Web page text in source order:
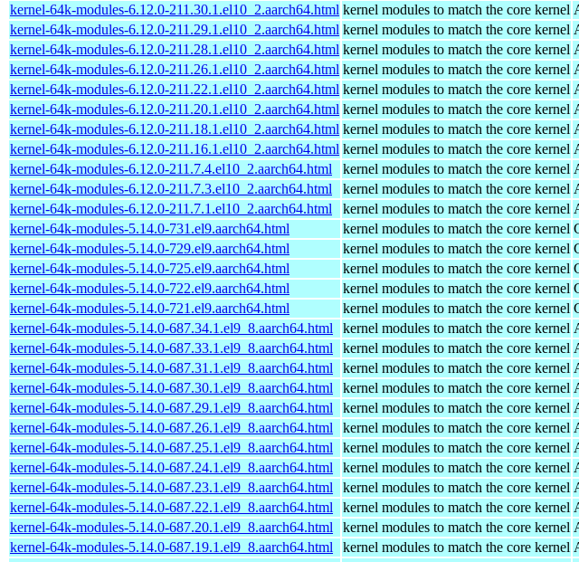
kernel-64k-modules-6.12.0-211.30.1.el10_2.aarch64.html kernel modules to match the core kernel
kernel-64k-modules-6.12.0-211.29.1.el10_2.aarch64.html kernel modules to match the core kernel
kernel-64k-modules-6.12.0-211.28.1.el10_2.aarch64.html kernel modules to match the core kernel
kernel-64k-modules-6.12.0-211.26.1.el10_2.aarch64.html kernel modules to match the core kernel
kernel-64k-modules-6.12.0-211.22.1.el10_2.aarch64.html kernel modules to match the core kernel
kernel-64k-modules-6.12.0-211.20.1.el10_2.aarch64.html kernel modules to match the core kernel
kernel-64k-modules-6.12.0-211.18.1.el10_2.aarch64.html kernel modules to match the core kernel
kernel-64k-modules-6.12.0-211.16.1.el10_2.aarch64.html kernel modules to match the core kernel
kernel-64k-modules-6.12.0-211.7.4.el10_2.aarch64.html
kernel modules to match the core kernel
kernel-64k-modules-6.12.0-211.7.3.el10_2.aarch64.html
kernel modules to match the core kernel
kernel-64k-modules-6.12.0-211.7.1.el10_2.aarch64.html
kernel modules to match the core kernel
kernel-64k-modules-5.14.0-731.el9.aarch64.html
kernel modules to match the core kernel
kernel-64k-modules-5.14.0-729.el9.aarch64.html
kernel modules to match the core kernel
kernel-64k-modules-5.14.0-725.el9.aarch64.html
kernel modules to match the core kernel
kernel-64k-modules-5.14.0-722.el9.aarch64.html
kernel modules to match the core kernel
kernel-64k-modules-5.14.0-721.el9.aarch64.html
kernel modules to match the core kernel
kernel-64k-modules-5.14.0-687.34.1.el9_8.aarch64.html
kernel modules to match the core kernel
kernel-64k-modules-5.14.0-687.33.1.el9_8.aarch64.html
kernel modules to match the core kernel
kernel-64k-modules-5.14.0-687.31.1.el9_8.aarch64.html
kernel modules to match the core kernel
kernel-64k-modules-5.14.0-687.30.1.el9_8.aarch64.html
kernel modules to match the core kernel
kernel-64k-modules-5.14.0-687.29.1.el9_8.aarch64.html
kernel modules to match the core kernel
kernel-64k-modules-5.14.0-687.26.1.el9_8.aarch64.html
kernel modules to match the core kernel
kernel-64k-modules-5.14.0-687.25.1.el9_8.aarch64.html
kernel modules to match the core kernel
kernel-64k-modules-5.14.0-687.24.1.el9_8.aarch64.html
kernel modules to match the core kernel
kernel-64k-modules-5.14.0-687.23.1.el9_8.aarch64.html
kernel modules to match the core kernel
kernel-64k-modules-5.14.0-687.22.1.el9_8.aarch64.html
kernel modules to match the core kernel
kernel-64k-modules-5.14.0-687.20.1.el9_8.aarch64.html
kernel modules to match the core kernel
kernel-64k-modules-5.14.0-687.19.1.el9_8.aarch64.html
kernel modules to match the core kernel